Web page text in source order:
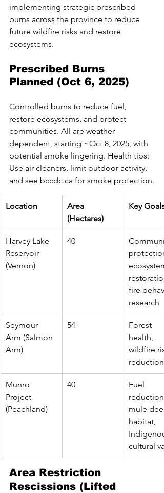
implementing strategic prescribed
burns across the province to reduce
future wildfire risks and restore
ecosystems.
Prescribed Burns
Planned (Oct 6, 2025)
Controlled burns to reduce fuel,
restore ecosystems, and protect
communities. All are weather-
dependent, starting ~Oct 8, 2025, with
potential smoke lingering. Health tips:
Use air cleaners, limit outdoor activity,
and see bccdc.ca for smoke protection.
Location
Area
(Hectares)
Key Goals
Harvey Lake
Reservoir
(Vernon)
40
fire
research
Seymour
Arm (Salmon
Arm)
54
Forest
health,
wildfire
reduction
Munro
Project
(Peachland)
40
Fuel
reduction,
mule deer
habitat,
cultural
Area Restriction
Rescissions (Lifted